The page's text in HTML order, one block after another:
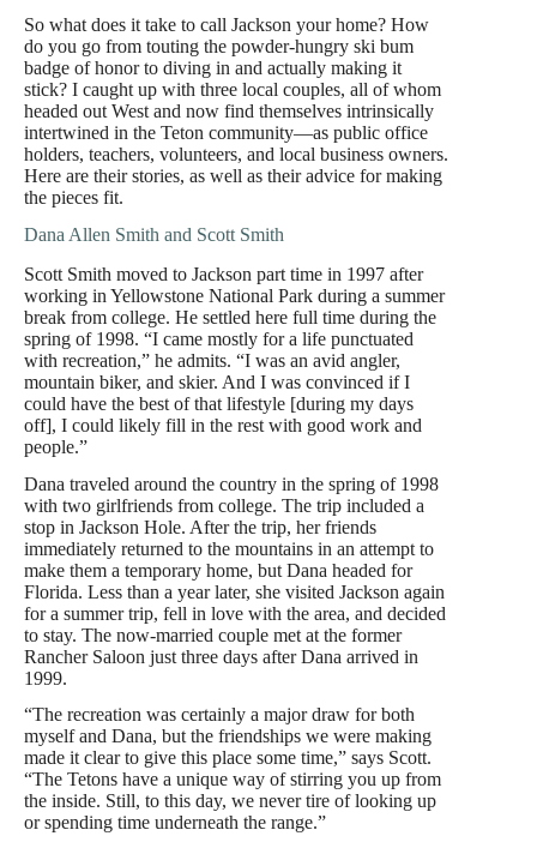
So what does it take to call Jackson your home? How
do you go from touting the powder-hungry ski bum
badge of honor to diving in and actually making it
stick? I caught up with three local couples, all of whom
headed out West and now find themselves intrinsically
intertwined in the Teton community—as public office
holders, teachers, volunteers, and local business owners.
Here are their stories, as well as their advice for making
the pieces fit.
Dana Allen Smith and Scott Smith
Scott Smith moved to Jackson part time in 1997 after
working in Yellowstone National Park during a summer
break from college. He settled here full time during the
spring of 1998. “I came mostly for a life punctuated
with recreation,” he admits. “I was an avid angler,
mountain biker, and skier. And I was convinced if I
could have the best of that lifestyle [during my days
off], I could likely fill in the rest with good work and
people.”
Dana traveled around the country in the spring of 1998
with two girlfriends from college. The trip included a
stop in Jackson Hole. After the trip, her friends
immediately returned to the mountains in an attempt to
make them a temporary home, but Dana headed for
Florida. Less than a year later, she visited Jackson again
for a summer trip, fell in love with the area, and decided
to stay. The now-married couple met at the former
Rancher Saloon just three days after Dana arrived in
1999.
“The recreation was certainly a major draw for both
myself and Dana, but the friendships we were making
made it clear to give this place some time,” says Scott.
“The Tetons have a unique way of stirring you up from
the inside. Still, to this day, we never tire of looking up
or spending time underneath the range.”